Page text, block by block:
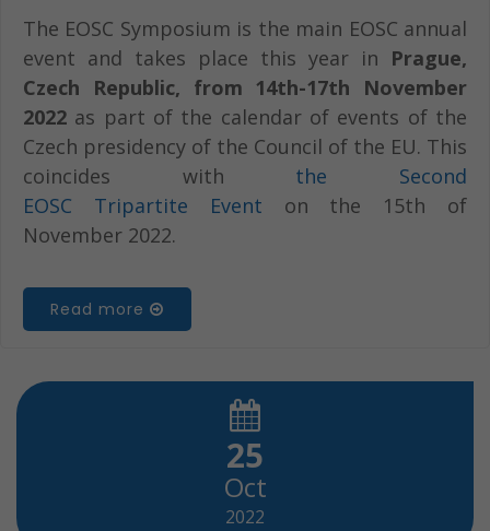
The EOSC Symposium is the main EOSC annual
event and takes place this year in Prague,
Czech Republic, from 14th-17th November
2022 as part of the calendar of events of the
Czech presidency of the Council of the EU. This
coincides with the Second
EOSC Tripartite Event on the 15th of
November 2022.
Read more
25
Oct
2022